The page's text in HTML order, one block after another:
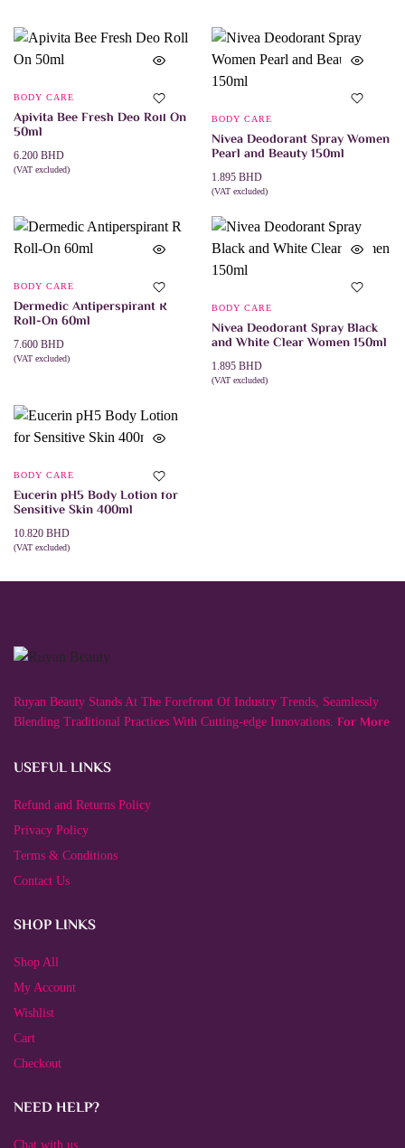
BODY CARE
Apivita Bee Fresh Deo Roll On
50ml
6.200 BHD
(VAT excluded)
BODY CARE
Nivea Deodorant Spray Women
Pearl and Beauty 150ml
1.895 BHD
(VAT excluded)
BODY CARE
Dermedic Antiperspirant R
Roll-On 60ml
7.600 BHD
(VAT excluded)
BODY CARE
Nivea Deodorant Spray Black
and White Clear Women 150ml
1.895 BHD
(VAT excluded)
BODY CARE
Eucerin pH5 Body Lotion for
Sensitive Skin 400ml
10.820 BHD
(VAT excluded)
Ruyan Beauty Stands At The Forefront Of Industry Trends, Seamlessly
Blending Traditional Practices With Cutting-edge Innovations. For More
USEFUL LINKS
Refund and Returns Policy
Privacy Policy
Terms & Conditions
Contact Us
SHOP LINKS
Shop All
My Account
Wishlist
Cart
Checkout
NEED HELP?
Chat with us